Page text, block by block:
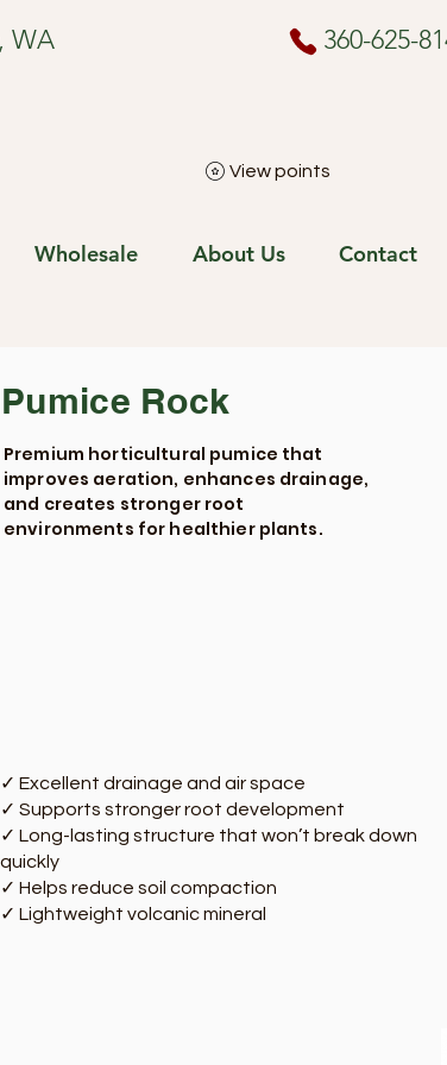
Wholesale About Us Contact
WA 360-625-
View points
Pumice Rock
Premium horticultural pumice that
improves aeration, enhances drainage,
and creates stronger root
environments for healthier plants.
✓ Excellent drainage and air space
✓ Supports stronger root development
✓ Long-lasting structure that won’t break down
quickly
✓ Helps reduce soil compaction
✓ Lightweight volcanic mineral